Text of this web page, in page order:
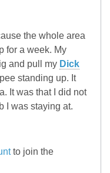
the whole area
for a week. My
and pull my Dick
standing up. It
It was that I did not
I was staying at.
to join the